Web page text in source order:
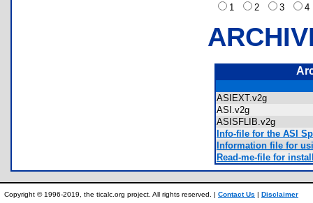
1
2 3
ASIEXT.v2g
ASI.v2g
ASISFLIB.v2g
Info-file for the ASI
Information file for
Read-me-file for
Copyright © 1996-2019, the ticalc.org project. All rights reserved. | Contact Us | Disclaimer